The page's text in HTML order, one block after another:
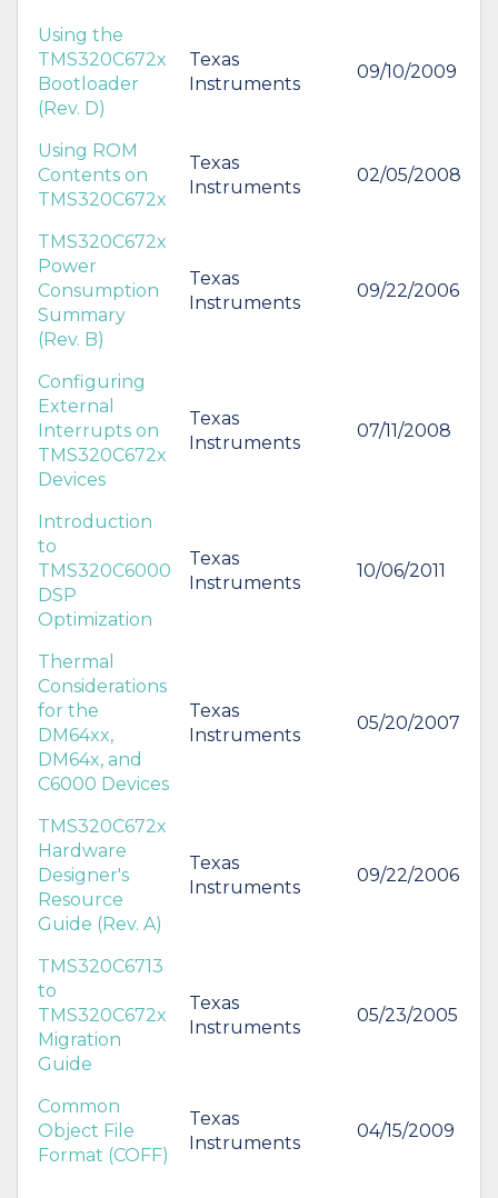
Using the
TMS320C672x
Bootloader
(Rev. D)
Texas
Instruments
09/10/2009
Using ROM
Contents on
TMS320C672x
Texas
Instruments
02/05/2008
TMS320C672x
Power
Consumption
Summary
(Rev. B)
Texas
Instruments
09/22/2006
Configuring
External
Interrupts on
TMS320C672x
Devices
Texas
Instruments
07/11/2008
Introduction
to
TMS320C6000
DSP
Optimization
Texas
Instruments
10/06/2011
Thermal
Considerations
for the
DM64xx,
DM64x, and
C6000 Devices
Texas
Instruments
05/20/2007
TMS320C672x
Hardware
Designer's
Resource
Guide (Rev. A)
Texas
Instruments
09/22/2006
TMS320C6713
to
TMS320C672x
Migration
Guide
Texas
Instruments
05/23/2005
Common
Object File
Format (COFF)
Texas
Instruments
04/15/2009